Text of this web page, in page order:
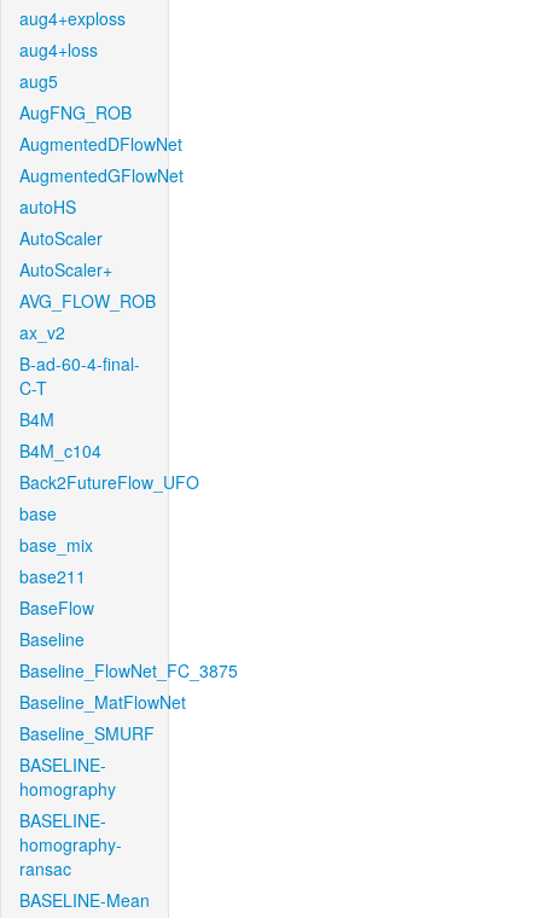
aug4+exploss
aug4+loss
aug5
AugFNG_ROB
AugmentedDFlowNet
AugmentedGFlowNet
autoHS
AutoScaler
AutoScaler+
AVG_FLOW_ROB
ax_v2
B-ad-60-4-final-
C-T
B4M
B4M_c104
Back2FutureFlow_UFO
base
base_mix
base211
BaseFlow
Baseline
Baseline_FlowNet_FC_3875
Baseline_MatFlowNet
Baseline_SMURF
BASELINE-
homography
BASELINE-
homography-
ransac
BASELINE-Mean